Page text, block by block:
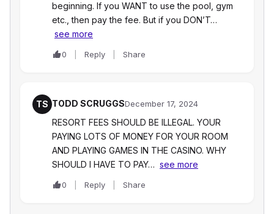
beginning. If you WANT to use the pool, gym
etc., then pay the fee. But if you DON’T…
see more
0 Reply Share
TS TODD SCRUGGSDecember 17, 2024
RESORT FEES SHOULD BE ILLEGAL. YOUR
PAYING LOTS OF MONEY FOR YOUR ROOM
AND PLAYING GAMES IN THE CASINO. WHY
SHOULD I HAVE TO PAY… see more
0 Reply Share